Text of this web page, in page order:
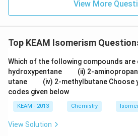
9
0)
View More
Top KEAM Isomerism
Which of the following compounds are
hydroxypentane
u
a
d
u
a
(ii) 2-
utane
u
a
d
u
a
d
(iv) 2-methylbutane
codes given below
KEAM - 2013 Chemistry
View Solution